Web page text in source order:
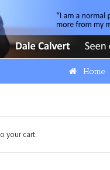
Home
your cart.